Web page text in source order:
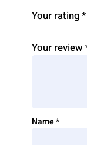
Your rating*
Your review
Name*